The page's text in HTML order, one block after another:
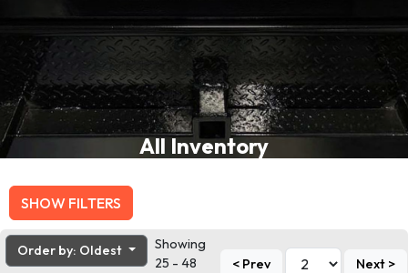
All Inventory
SHOW FILTERS
Order by: Oldest
Showing
25 - 48
< Prev Next >